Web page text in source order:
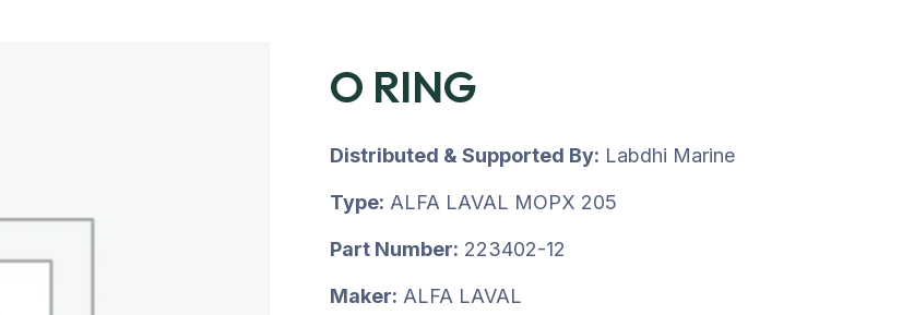
O RING
Distributed & Supported By: Labdhi Marine
Type: ALFA LAVAL MOPX 205
Part Number: 223402-12
Maker: ALFA LAVAL